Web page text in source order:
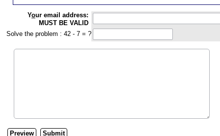
Your email address:
MUST BE VALID
Solve the problem : 42 - 7 = ?